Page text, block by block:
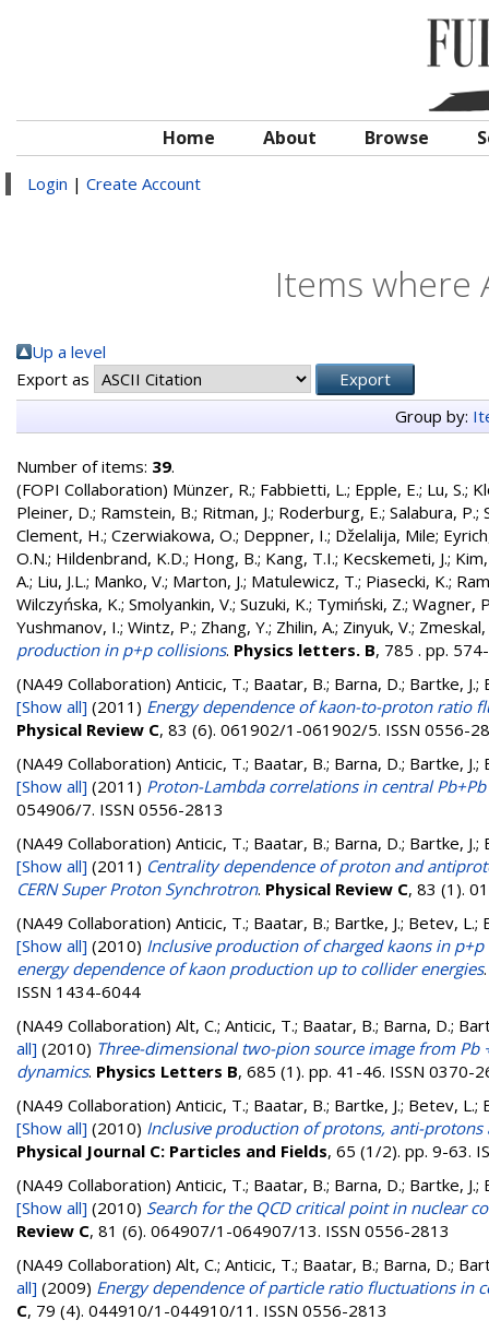
Home About Browse
Login | Create Account
Items where
Up a level
Export as
Group by:
Number of items: 39.
(FOPI Collaboration) Münzer, R.; Fabbietti, L.; Epple, E.; Lu, S.;
Pleiner, D.; Ramstein, B.; Ritman, J.; Roderburg, E.; Salabura, P.;
Clement, H.; Czerwiakowa, O.; Deppner, I.; Dželalija, Mile;
O.N.; Hildenbrand, K.D.; Hong, B.; Kang, T.I.; Kecskemeti, J.; Kim,
A.; Liu, J.L.; Manko, V.; Marton, J.; Matulewicz, T.; Piasecki, K.;
Wilczyńska, K.; Smolyankin, V.; Suzuki, K.; Tymiński, Z.; Wagner,
Yushmanov, I.; Wintz, P.; Zhang, Y.; Zhilin, A.; Zinyuk, V.; Zmeskal,
production in p+p collisions. Physics letters. B, 785 . pp.
(NA49 Collaboration) Anticic, T.; Baatar, B.; Barna, D.; Bartke,
[Show all] (2011) Energy dependence of kaon-to-proton ratio
Physical Review C, 83 (6). 061902/1-061902/5. ISSN 0556-
(NA49 Collaboration) Anticic, T.; Baatar, B.; Barna, D.; Bartke,
[Show all] (2011) Proton-Lambda correlations in central
054906/7. ISSN 0556-2813
(NA49 Collaboration) Anticic, T.; Baatar, B.; Barna, D.; Bartke,
[Show all] (2011) Centrality dependence of proton and
CERN Super Proton Synchrotron. Physical Review C, 83 (1).
(NA49 Collaboration) Anticic, T.; Baatar, B.; Bartke, J.; Betev, L.;
[Show all] (2010) Inclusive production of charged kaons in
energy dependence of kaon production up to collider energies
ISSN 1434-6044
(NA49 Collaboration) Alt, C.; Anticic, T.; Baatar, B.; Barna, D.;
all] (2010) Three-dimensional two-pion source image from Pb
dynamics. Physics Letters B, 685 (1). pp. 41-46. ISSN 0370-
(NA49 Collaboration) Anticic, T.; Baatar, B.; Bartke, J.; Betev, L.;
[Show all] (2010) Inclusive production of protons, anti-
Physical Journal C: Particles and Fields, 65 (1/2). pp. 9-63.
(NA49 Collaboration) Anticic, T.; Baatar, B.; Barna, D.; Bartke,
[Show all] (2010) Search for the QCD critical point in nuclear
Review C, 81 (6). 064907/1-064907/13. ISSN 0556-2813
(NA49 Collaboration) Alt, C.; Anticic, T.; Baatar, B.; Barna, D.;
all] (2009) Energy dependence of particle ratio fluctuations in
C, 79 (4). 044910/1-044910/11. ISSN 0556-2813